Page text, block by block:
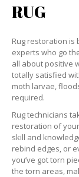
RUG
Rug restoration
experts who go
all about positive
totally satisfied
moth larvae,
required.
Rug technicians
restoration of
skill and
rebind edges, or
you’ve got torn
the torn areas,